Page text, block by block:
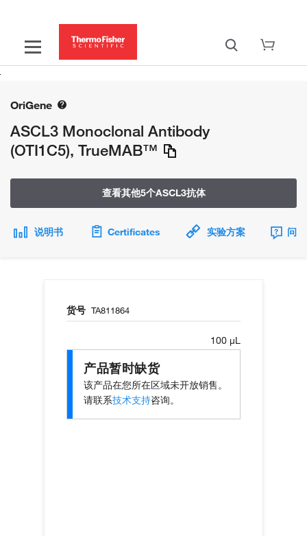
OriGene
ASCL3 Monoclonal Antibody
(OTI1C5), TrueMAB™
查看其他5个ASCL3抗体
说明书 Certificates 实验方案 问
货号 TA811864
100 µL
产品暂时缺货
该产品在您所在区域未开放销售。
请联系技术支持咨询。